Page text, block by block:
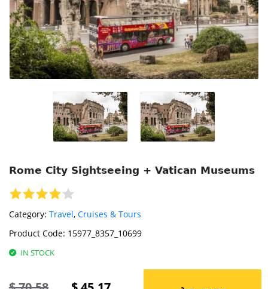
Rome City Sightseeing + Vatican Museums
Category: Travel, Cruises & Tours
Product Code: 15977_8357_10699
IN STOCK